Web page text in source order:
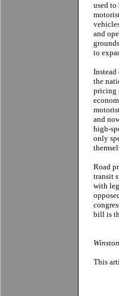
used to
and
to
Instead
the
pricing
and
high-
only
Road
transit
with
bill is
This